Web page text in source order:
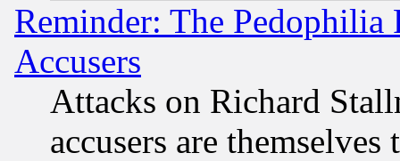
Reminder: The Pedophilia
Accusers
Attacks on Richard
accusers are